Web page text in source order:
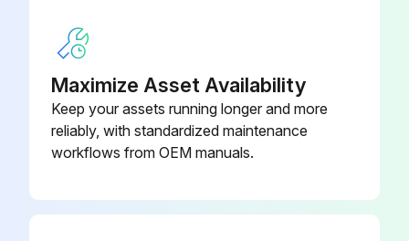
Select the method used for testing leakage
Zero bubbles observed for one minute in API 527 test?
Run this procedure
Maximize Asset Availability
Keep your assets running longer and more
reliably, with standardized maintenance
workflows from OEM manuals.